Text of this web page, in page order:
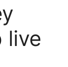
live